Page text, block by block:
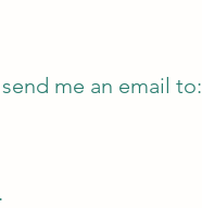
me an email to: